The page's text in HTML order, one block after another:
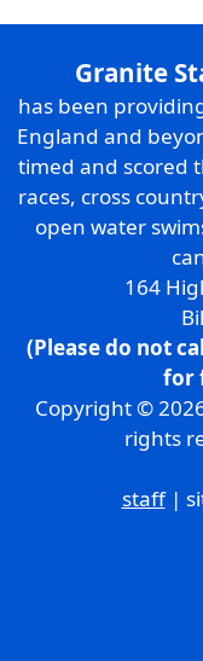
Granite
has been
England and
timed and scored
races, cross
open water
164
(Please do not
for
Copyright ©
rights
staff|